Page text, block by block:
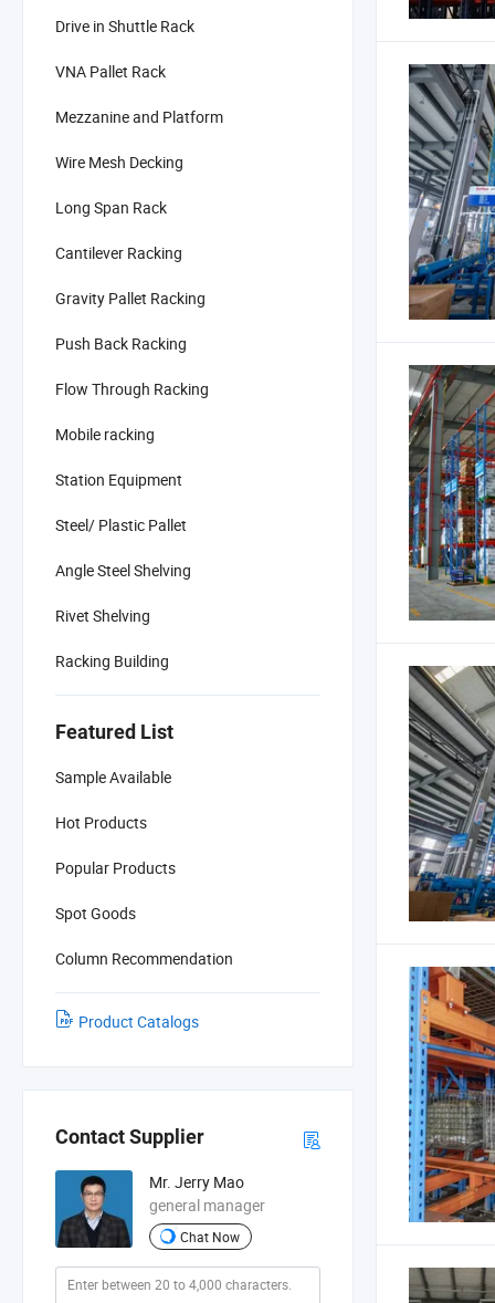
Drive in Shuttle Rack
VNA Pallet Rack
Mezzanine and Platform
Wire Mesh Decking
Long Span Rack
Cantilever Racking
Gravity Pallet Racking
Push Back Racking
Flow Through Racking
Mobile racking
Station Equipment
Steel/ Plastic Pallet
Angle Steel Shelving
Rivet Shelving
Racking Building
Featured List
Sample Available
Hot Products
Popular Products
Spot Goods
Column Recommendation
Product Catalogs
Contact Supplier
Mr. Jerry Mao
general manager
Chat Now